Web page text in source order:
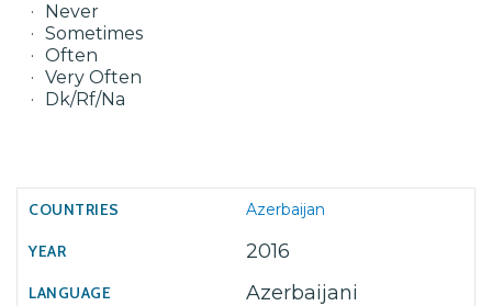
Never
Sometimes
Often
Very Often
Dk/Rf/Na
Azerbaijan
2016
Azerbaijani